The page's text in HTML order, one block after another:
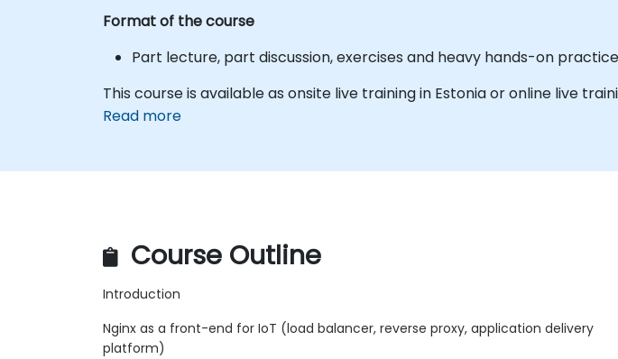
Format of the course
Part lecture, part discussion, exercises and heavy hands-on practice
This course is available as onsite live training in Estonia or online live
Read more
Course Outline
Introduction
Nginx as a front-end for IoT (load balancer, reverse proxy, application delivery
platform)